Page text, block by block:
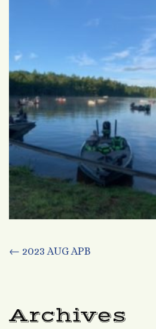
Post
← 2023 AUG APB
Archives